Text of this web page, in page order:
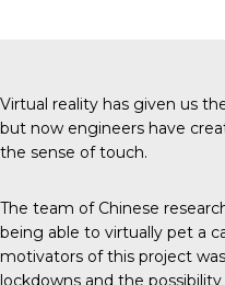
Virtual reality has given us
but now engineers have
the sense of touch.
The team of Chinese
being able to virtually pet a
motivators of this project